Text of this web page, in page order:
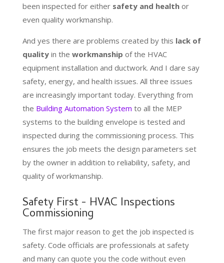
been inspected for either safety and healthor
even quality workmanship.
And yes there are problems created by this lack of
qualityin the workmanship of the HVAC
equipment installation and ductwork. And I dare say
safety, energy, and health issues. All three issues
are increasingly important today. Everything from
the Building Automation System to all the MEP
systems to the building envelope is tested and
inspected during the commissioning process. This
ensures the job meets the design parameters set
by the owner in addition to reliability, safety, and
quality of workmanship.
Safety First - HVAC Inspections
Commissioning
The first major reason to get the job inspected is
safety. Code officials are professionals at safety
and many can quote you the code without even